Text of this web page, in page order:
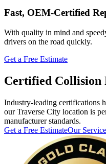
Fast, OEM-Certified
With quality in mind and
drivers on the road quickly.
Get a Free Estimate
Certified Collision
Industry-leading certifications
our Traverse City location is
manufacturer standards.
Get a Free EstimateOur